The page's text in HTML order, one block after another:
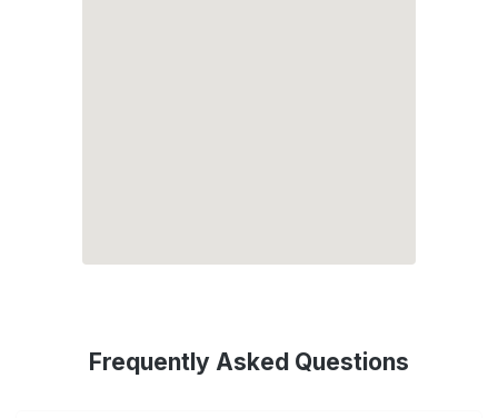
Frequently Asked Questions